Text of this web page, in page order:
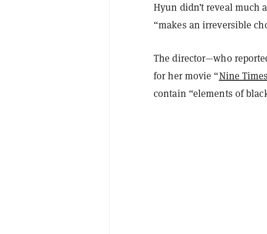
Hyun didn’t reveal much
“makes an irreversible
The director—who
for her movie “Nine
contain “elements of